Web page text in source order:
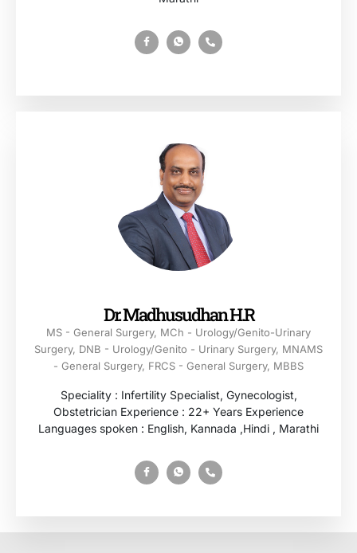
Dr. Madhusudhan H.R
MS - General Surgery, MCh - Urology/Genito-Urinary
Surgery, DNB - Urology/Genito - Urinary Surgery, MNAMS
- General Surgery, FRCS - General Surgery, MBBS
Speciality : Infertility Specialist, Gynecologist,
Obstetrician Experience : 22+ Years Experience
Languages spoken : English, Kannada ,Hindi , Marathi